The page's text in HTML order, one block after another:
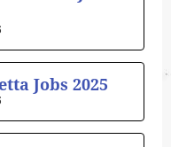
Jobs 2025